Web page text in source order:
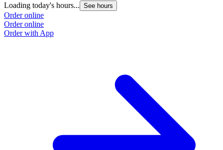
Loading today's hours... See hours
Order online
Order online
Order with App